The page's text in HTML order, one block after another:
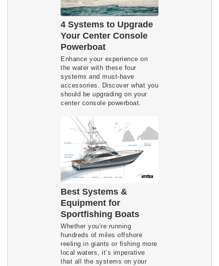
4 Systems to Upgrade
Your Center Console
Powerboat
Enhance your experience on
the water with these four
systems and must-have
accessories. Discover what you
should be upgrading on your
center console powerboat.
Best Systems &
Equipment for
Sportfishing Boats
Whether you’re running
hundreds of miles offshore
reeling in giants or fishing more
local waters, it’s imperative
that all the systems on your